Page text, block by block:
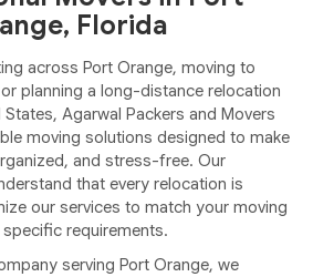
Florida
across Port Orange, moving to
planning a long-distance relocation
Agarwal Packers and Movers
moving solutions designed to make
and stress-free. Our
that every relocation is
our services to match your moving
requirements.
serving Port Orange, we